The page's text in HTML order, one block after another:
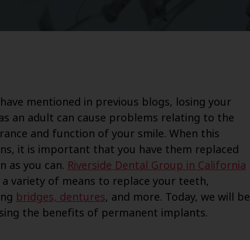
mentioned in previous blogs, losing your
an adult can cause problems relating to the
and function of your smile. When this
it is important that you have them replaced
as you can. Riverside Dental Group in California
variety of means to replace your teeth,
bridges, dentures, and more. Today, we will be
the benefits of permanent implants.